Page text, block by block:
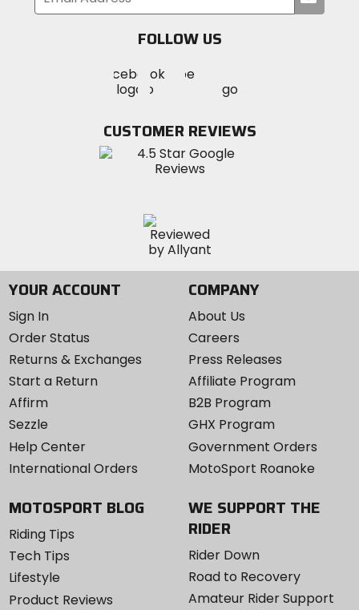
your
FOLLOW US
MotoSport
on
Visit
MotoSportMotoSport
Instagram
CUSTOMER REVIEWS
YOUR ACCOUNT
Sign In
Order Status
Returns & Exchanges
Start a Return
Affirm
Sezzle
Help Center
International Orders
COMPANY
About Us
Careers
Press Releases
Affiliate Program
B2B Program
GHX Program
Government Orders
MotoSport Roanoke
MOTOSPORT BLOG
Riding Tips
Tech Tips
Lifestyle
Product Reviews
WE SUPPORT THE
RIDER
Rider Down
Road to Recovery
Amateur Rider Support